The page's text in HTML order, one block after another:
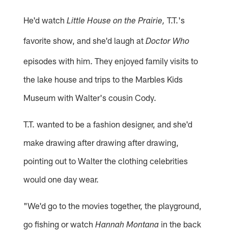
He'd watchLittle House on the Prairie, T.T.'s
favorite show, and she'd laugh atDoctor Who
episodes with him. They enjoyed family visits to
the lake house and trips to the Marbles Kids
Museum with Walter's cousin Cody.
T.T. wanted to be a fashion designer, and she'd
make drawing after drawing after drawing,
pointing out to Walter the clothing celebrities
would one day wear.
"We'd go to the movies together, the playground,
go fishing or watchHannah Montana in the back